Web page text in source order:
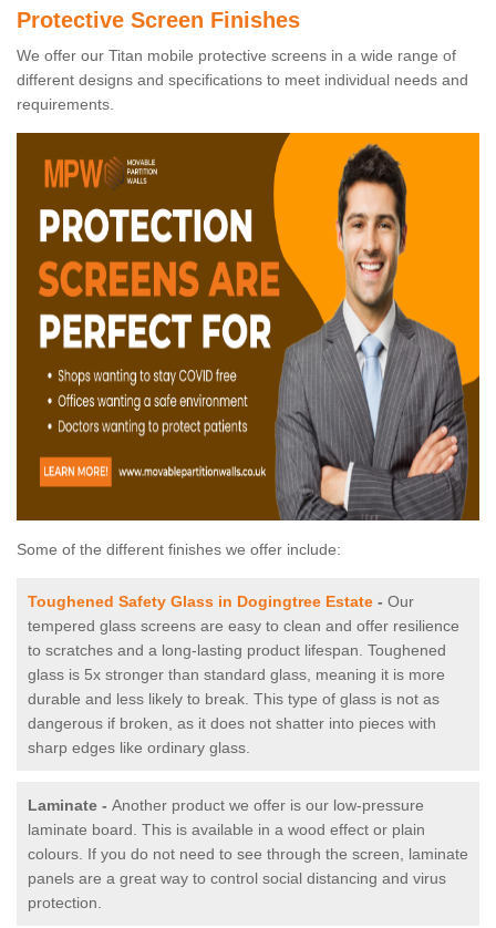
Protective Screen Finishes
We offer our Titan mobile protective screens in a wide range of
different designs and specifications to meet individual needs and
requirements.
Some of the different finishes we offer include:
Toughened Safety Glass in Dogingtree Estate - Our
tempered glass screens are easy to clean and offer resilience
to scratches and a long-lasting product lifespan. Toughened
glass is 5x stronger than standard glass, meaning it is more
durable and less likely to break. This type of glass is not as
dangerous if broken, as it does not shatter into pieces with
sharp edges like ordinary glass.
Laminate - Another product we offer is our low-pressure
laminate board. This is available in a wood effect or plain
colours. If you do not need to see through the screen, laminate
panels are a great way to control social distancing and virus
protection.